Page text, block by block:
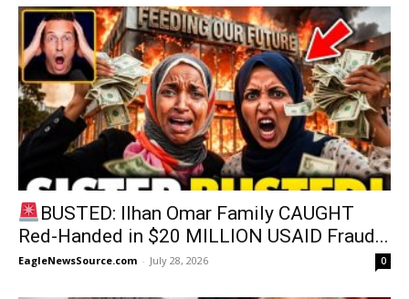
BUSTED: Ilhan Omar Family CAUGHT
Red-Handed in $20 MILLION USAID Fraud...
EagleNewsSource.com - July 28, 2026 0